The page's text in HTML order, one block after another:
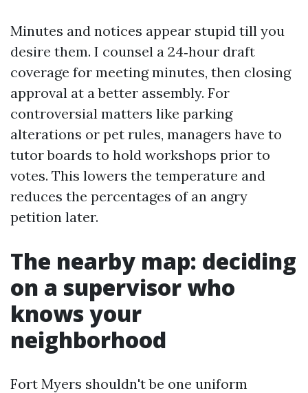
Minutes and notices appear stupid till you
desire them. I counsel a 24‑hour draft
coverage for meeting minutes, then closing
approval at a better assembly. For
controversial matters like parking
alterations or pet rules, managers have to
tutor boards to hold workshops prior to
votes. This lowers the temperature and
reduces the percentages of an angry
petition later.
The nearby map: deciding
on a supervisor who
knows your
neighborhood
Fort Myers shouldn't be one uniform